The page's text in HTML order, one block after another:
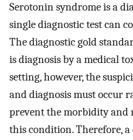
Serotonin syndrome is a
single diagnostic test can
The diagnostic gold
is diagnosis by a medical
setting, however, the
and diagnosis must occur
prevent the morbidity and
this condition. Therefore,